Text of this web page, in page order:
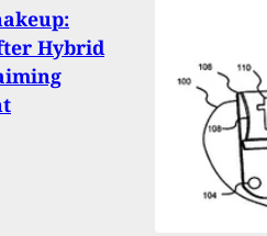
Hybrid